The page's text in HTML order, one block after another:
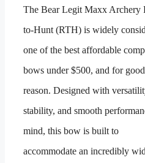
The Bear Legit Maxx Archery
to-Hunt (RTH) is widely
one of the best affordable
bows under $500, and for good
reason. Designed with
stability, and smooth
mind, this bow is built to
accommodate an incredibly